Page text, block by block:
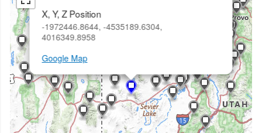
X, Y, Z Position
-1972446.8644, -4535189.6304,
4016349.8958
Google Map